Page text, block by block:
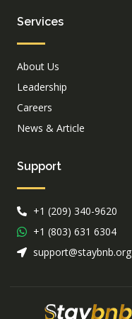
Services
About Us
Leadership
Careers
News & Article
Support
+1 (209) 340-9620
+1 (803) 631 6304
support@staybnb.org